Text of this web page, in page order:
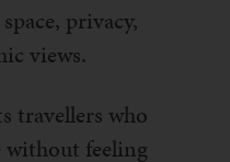
privacy,
views.
travellers who
without feeling